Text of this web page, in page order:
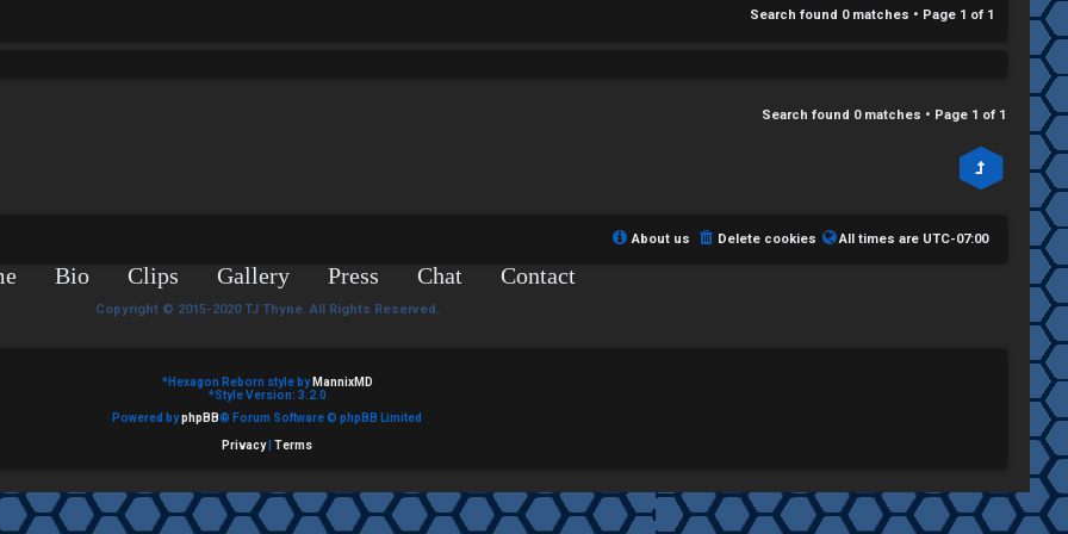
Search found 0 matches • Page 1 of 1
Search found 0 matches • Page 1 of 1
All times are UTC-07:00
Delete cookies
About us
Bio Clips Gallery Press Chat Contact
Copyright © 2015-2020 TJ Thyne. All Rights Reserved.
*Hexagon Reborn style by MannixMD
*Style Version: 3.2.0
Powered byphpBB® Forum Software © phpBB Limited
Privacy| Terms